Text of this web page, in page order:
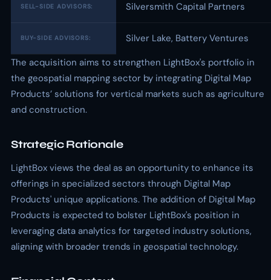
SELL-SIDE ADVISORS: Silversmith Capital Partners
BUY-SIDE ADVISORS:
Silver Lake, Battery Ventures
The acquisition aims to strengthen LightBox's portfolio in
the geospatial mapping sector by integrating Digital Map
Products’ solutions for vertical markets such as agriculture
and construction.
Strategic Rationale
LightBox views the deal as an opportunity to enhance its
offerings in specialized sectors through Digital Map
Products' unique applications. The addition of Digital Map
Products is expected to bolster LightBox's position in
leveraging data analytics for targeted industry solutions,
aligning with broader trends in geospatial technology.